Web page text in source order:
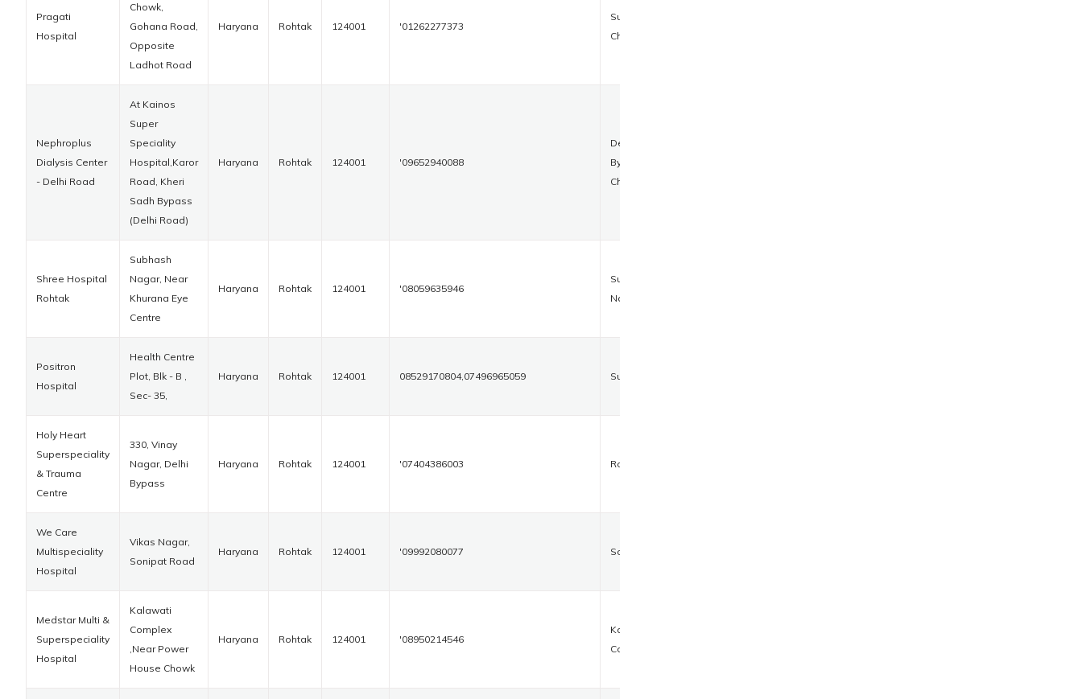
Pragati
Hospital
Chowk,
Gohana Road,
Opposite
Ladhot Road
Haryana Rohtak 124001 '01262277373
Sukhpura
Chawk
Nephroplus
Dialysis Center
- Delhi Road
At Kainos
Super
Speciality
Hospital,Karor
Road, Kheri
Sadh Bypass
(Delhi Road)
Haryana Rohtak 124001 '09652940088
Delhi
Bypass
Chowk
Shree Hospital
Rohtak
Subhash
Nagar, Near
Khurana Eye
Centre
Haryana Rohtak 124001 '08059635946
Subhash
Nagar
Positron
Hospital
Health Centre
Plot, Blk - B ,
Sec- 35,
Haryana Rohtak 124001 08529170804,07496965059 Suncity
Holy Heart
Superspeciality
& Trauma
Centre
330, Vinay
Nagar, Delhi
Bypass
Haryana Rohtak 124001 '07404386003 Rohtak
We Care
Multispeciality
Hospital
Vikas Nagar,
Sonipat Road
Haryana Rohtak 124001 '09992080077 Sonipat
Medstar Multi &
Superspeciality
Hospital
Kalawati
Complex
,Near Power
House Chowk
Haryana Rohtak 124001 '08950214546
Kalawati
Complex